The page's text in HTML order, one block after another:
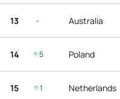
13 - Australia
14 5 Poland
15 1 Netherlands